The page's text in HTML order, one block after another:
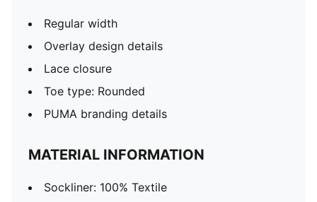
Regular width
Overlay design details
Lace closure
Toe type: Rounded
PUMA branding details
MATERIAL INFORMATION
Sockliner: 100% Textile